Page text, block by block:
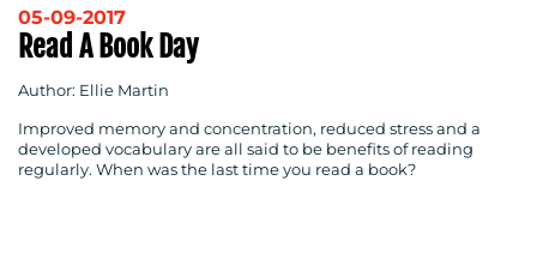
05-09-2017
Read A Book Day
Author: Ellie Martin
Improved memory and concentration, reduced stress and a
developed vocabulary are all said to be benefits of reading
regularly. When was the last time you read a book?